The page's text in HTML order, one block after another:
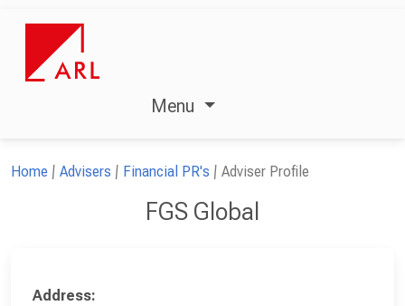
Menu
Home Advisers Financial PR's Adviser Profile
FGS Global
Address: